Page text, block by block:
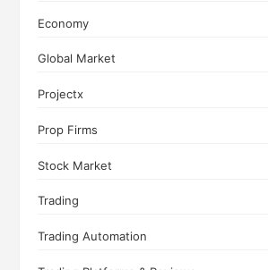
Economy
Global Market
Projectx
Prop Firms
Stock Market
Trading
Trading Automation